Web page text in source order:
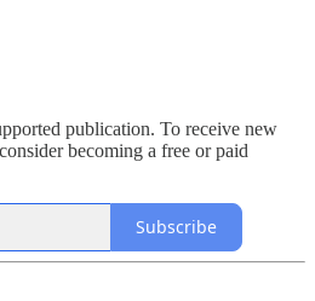
publication. To receive new
becoming a free or paid
Subscribe